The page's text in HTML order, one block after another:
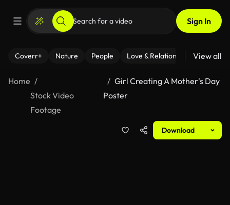
Sign In
Coverr+ Nature People Love & Relationships Fitness
View all
Home
Stock Video
Footage
Girl Creating A Mother's Day
Poster
Download